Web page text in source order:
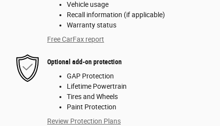
Vehicle usage
Recall information (if applicable)
Warranty status
Free CarFax report
Optional add-on protection
GAP Protection
Lifetime Powertrain
Tires and Wheels
Paint Protection
Review Protection Plans